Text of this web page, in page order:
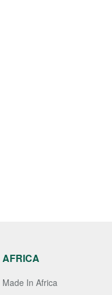
AFRICA
Made In Africa